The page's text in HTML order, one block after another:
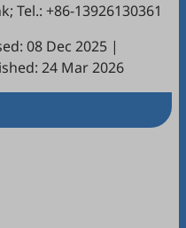
Tel.: +86-13926130361
08 Dec 2025 |
24 Mar 2026